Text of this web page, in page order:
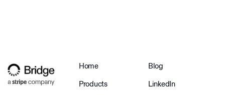
Home
Products
Blog
LinkedIn